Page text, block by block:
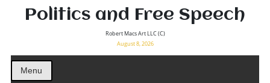
Politics and Free Speech
Robert Macs Art LLC (C)
August 8, 2026
Menu